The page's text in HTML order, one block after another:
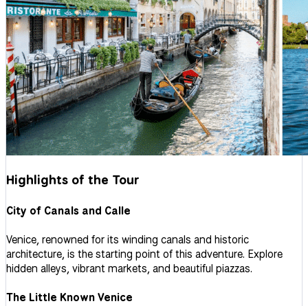
Highlights of the Tour
City of Canals and Calle
Venice, renowned for its winding canals and historic
architecture, is the starting point of this adventure. Explore
hidden alleys, vibrant markets, and beautiful piazzas.
The Little Known Venice